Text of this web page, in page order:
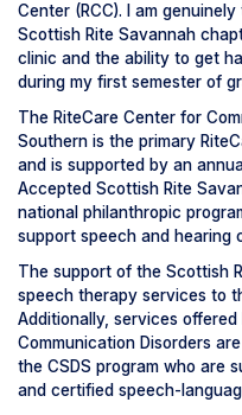
Center (RCC). I am
Scottish Rite Savannah
clinic and the ability to get
during my first semester of
The RiteCare Center for
Southern is the primary
and is supported by an
Accepted Scottish Rite
national philanthropic
support speech and hearing
The support of the Scottish
speech therapy services to
Additionally, services
Communication Disorders
the CSDS program who are
and certified speech-